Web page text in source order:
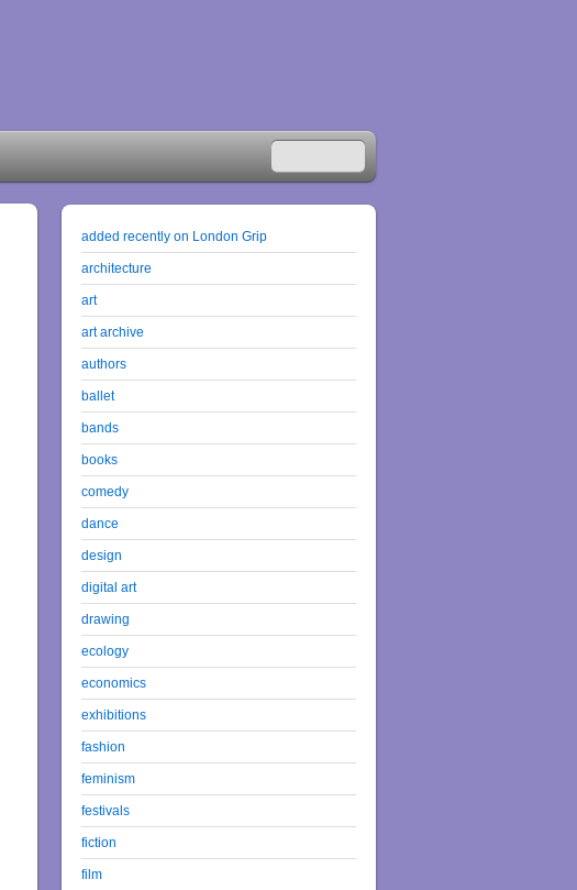
added recently on London Grip
architecture
art
art archive
authors
ballet
bands
books
comedy
dance
design
digital art
drawing
ecology
economics
exhibitions
fashion
feminism
festivals
fiction
film